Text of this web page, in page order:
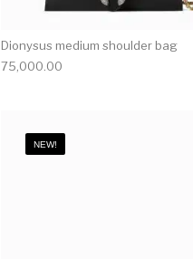
Dionysus medium shoulder bag
75,000.00
NEW!